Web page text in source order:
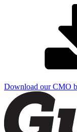
Download our CMO